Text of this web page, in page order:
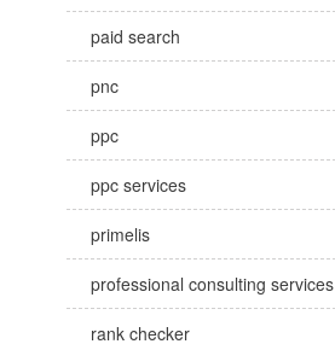
paid search
pnc
ppc
ppc services
primelis
professional consulting services
rank checker